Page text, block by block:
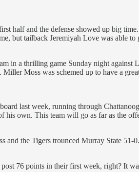
half and the defense showed up big time.
but tailback Jeremiyah Love was able
in a thrilling game Sunday night
Moss was schemed up to have a
last week, running through
his own. This team will go as far as the
and the Tigers trounced Murray State
76 points in their first week, right? It